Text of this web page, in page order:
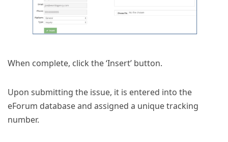
When complete, click the ‘Insert’ button.
Upon submitting the issue, it is entered into the
eForum database and assigned a unique tracking
number.